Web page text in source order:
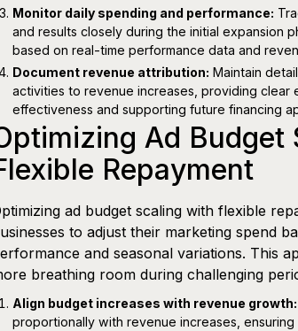
Monitor daily spending and performance:
and results closely during the initial expansion
based on real-time performance data and
Document revenue attribution: Maintain
activities to revenue increases, providing clear
effectiveness and supporting future financing
Ad Budget
Repayment
ad budget scaling with flexible
to adjust their marketing spend
and seasonal variations. This
breathing room during challenging
Align budget increases with revenue growth:
proportionally with revenue increases,